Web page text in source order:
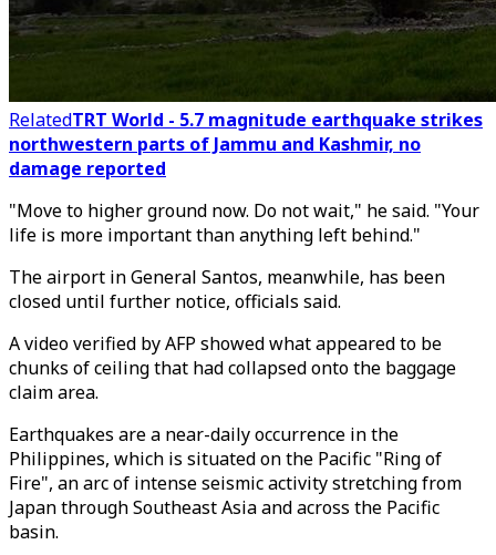
RelatedTRT World - 5.7 magnitude earthquake strikes
northwestern parts of Jammu and Kashmir, no
damage reported
"Move to higher ground now. Do not wait," he said. "Your
life is more important than anything left behind."
The airport in General Santos, meanwhile, has been
closed until further notice, officials said.
A video verified by AFP showed what appeared to be
chunks of ceiling that had collapsed onto the baggage
claim area.
Earthquakes are a near-daily occurrence in the
Philippines, which is situated on the Pacific "Ring of
Fire", an arc of intense seismic activity stretching from
Japan through Southeast Asia and across the Pacific
basin.